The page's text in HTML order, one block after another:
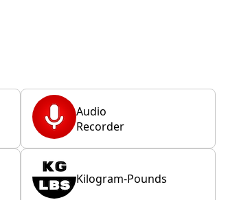
Audio
Recorder
Kilogram-Pounds